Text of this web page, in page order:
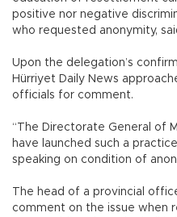
positive nor negative
who requested anonymity,
Upon the delegation’s
Hürriyet Daily News
officials for comment.
“The Directorate General of
have launched such a
speaking on condition of
The head of a provincial
comment on the issue when